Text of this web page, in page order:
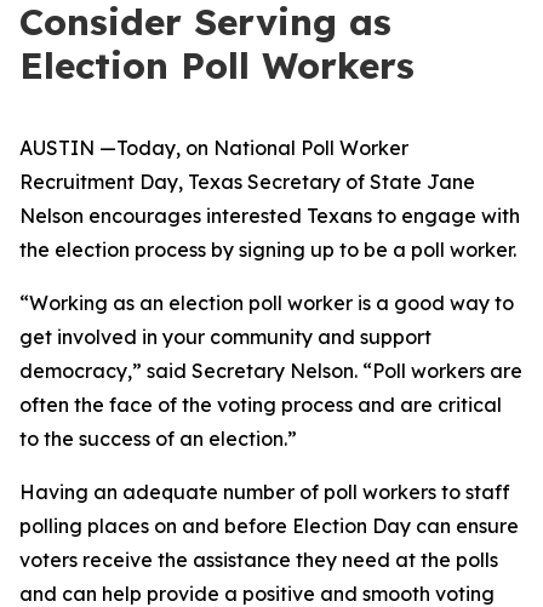
Consider Serving as
Election Poll Workers
AUSTIN —Today, on National Poll Worker
Recruitment Day, Texas Secretary of State Jane
Nelson encourages interested Texans to engage with
the election process by signing up to be a poll worker.
“Working as an election poll worker is a good way to
get involved in your community and support
democracy,” said Secretary Nelson. “Poll workers are
often the face of the voting process and are critical
to the success of an election.”
Having an adequate number of poll workers to staff
polling places on and before Election Day can ensure
voters receive the assistance they need at the polls
and can help provide a positive and smooth voting